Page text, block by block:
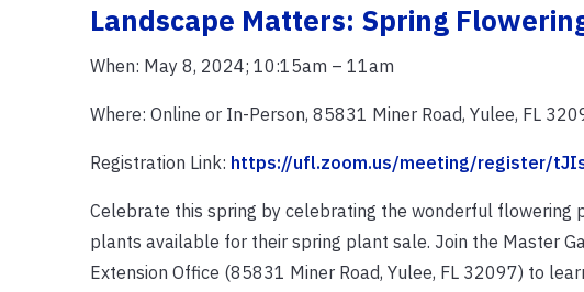
Landscape Matters: Spring
When: May 8, 2024; 10:15am – 11am
Where: Online or In-Person, 85831 Miner Road, Yulee, FL
Registration Link: https://ufl.zoom.us/meeting/register/
Celebrate this spring by celebrating the wonderful flowering
plants available for their spring plant sale. Join the Master
Extension Office (85831 Miner Road, Yulee, FL 32097) to